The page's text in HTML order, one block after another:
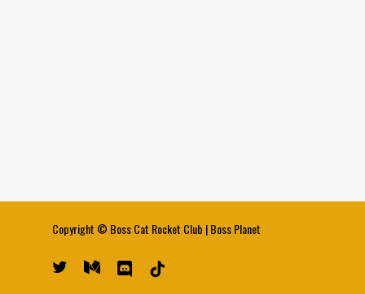
Copyright © Boss Cat Rocket Club |Boss Planet
twitter medium discord tiktok